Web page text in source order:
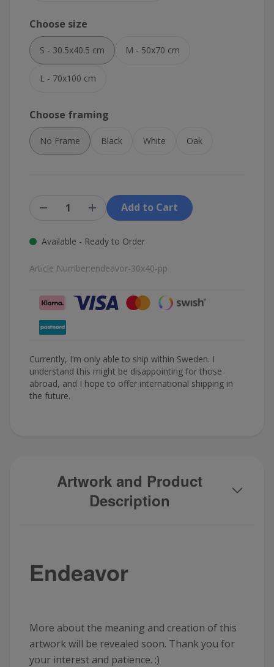
Choose size
S - 30.5x40.5 cm M - 50x70 cm
L - 70x100 cm
Choose framing
No Frame Black White Oak
Add to Cart
Available - Ready to Order
Article Number:endeavor-30x40-pp
Currently, I’m only able to ship within Sweden. I
understand this might be disappointing for those
abroad, and I hope to offer international shipping in
the future.
Artwork and Product
Description
Endeavor
More about the meaning and creation of this
artwork will be revealed soon. Thank you for
your interest and patience. :)